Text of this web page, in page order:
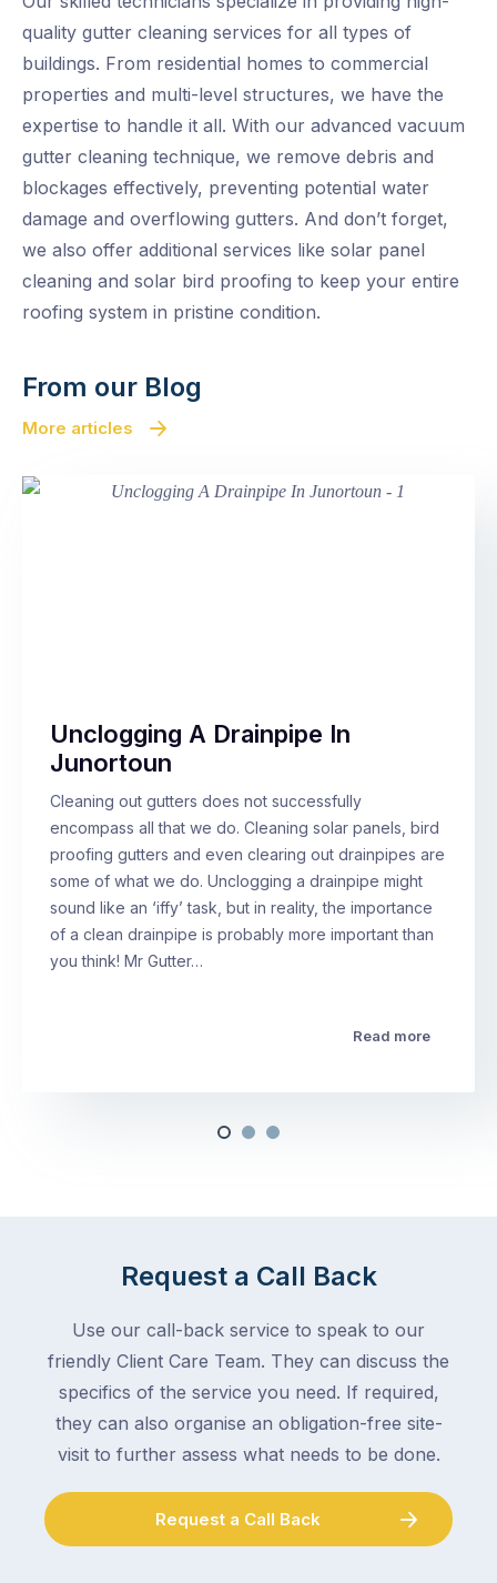
quality gutter cleaning services for all types of
buildings. From residential homes to commercial
properties and multi-level structures, we have the
expertise to handle it all. With our advanced vacuum
gutter cleaning technique, we remove debris and
blockages effectively, preventing potential water
damage and overflowing gutters. And don’t forget,
we also offer additional services like solar panel
cleaning and solar bird proofing to keep your entire
roofing system in pristine condition.
From our Blog
More articles
Unclogging A Drainpipe In
Junortoun
Cleaning out gutters does not successfully
encompass all that we do. Cleaning solar panels, bird
proofing gutters and even clearing out drainpipes are
some of what we do. Unclogging a drainpipe might
sound like an ‘iffy’ task, but in reality, the importance
of a clean drainpipe is probably more important than
you think! Mr Gutter…
Read more
Request a Call Back
Use our call-back service to speak to our
friendly Client Care Team. They can discuss the
specifics of the service you need. If required,
they can also organise an obligation-free site-
visit to further assess what needs to be done.
Request a Call Back